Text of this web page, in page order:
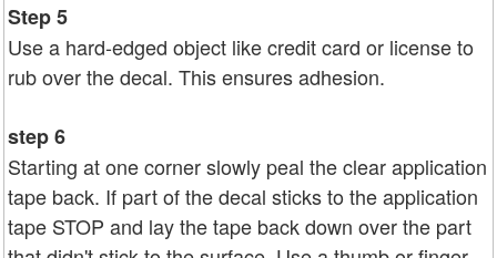
Step 5
Use a hard-edged object like credit card or license to
rub over the decal. This ensures adhesion.
step 6
Starting at one corner slowly peal the clear application
tape back. If part of the decal sticks to the application
tape STOP and lay the tape back down over the part